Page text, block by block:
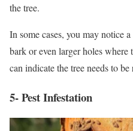
the tree.
In some cases, you may notice
bark or even larger holes where
can indicate the tree needs to be
5- Pest Infestation